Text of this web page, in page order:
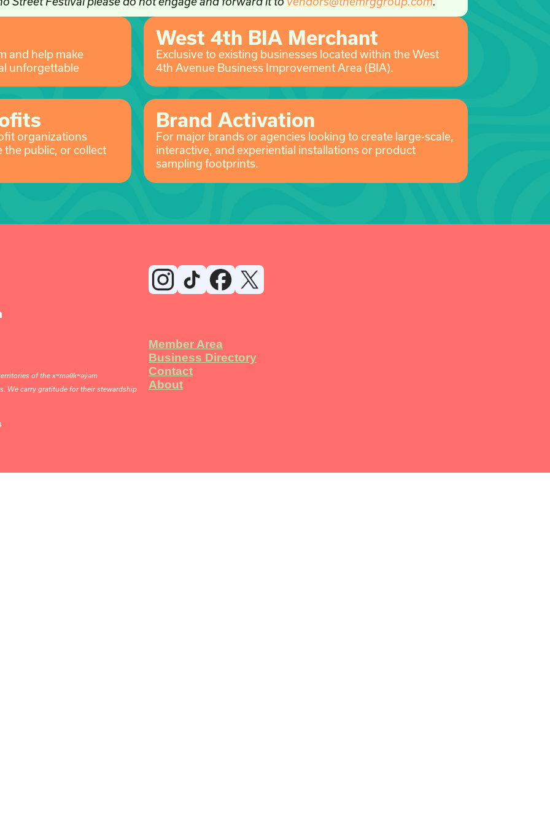
and help make
unforgettable
West 4th BIA Merchant
Exclusive to existing businesses located within the West
4th Avenue Business Improvement Area (BIA).
organizations
the public, or collect
Brand Activation
For major brands or agencies looking to create large-scale,
interactive, and experiential installations or product
sampling footprints.
of the xʷməθkʷəy̓əm
We carry gratitude for their stewardship
Member Area
Business Directory
Contact
About